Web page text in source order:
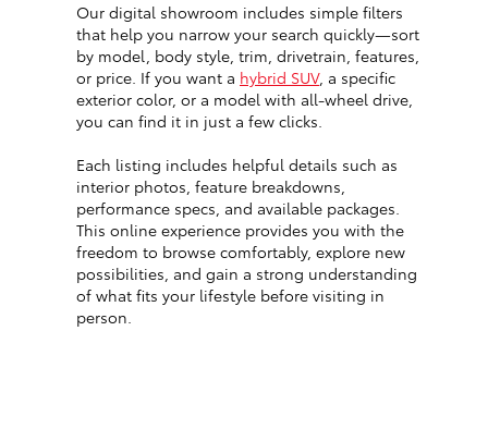
Our digital showroom includes simple filters
that help you narrow your search quickly—sort
by model, body style, trim, drivetrain, features,
or price. If you want a hybrid SUV, a specific
exterior color, or a model with all-wheel drive,
you can find it in just a few clicks.
Each listing includes helpful details such as
interior photos, feature breakdowns,
performance specs, and available packages.
This online experience provides you with the
freedom to browse comfortably, explore new
possibilities, and gain a strong understanding
of what fits your lifestyle before visiting in
person.